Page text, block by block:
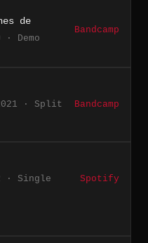
de
· Demo
Bandcamp
· Split Bandcamp
· Single Spotify